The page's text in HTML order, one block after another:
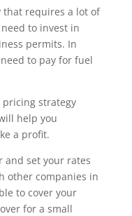
that requires a lot of
to invest in
permits. In
to pay for fuel
strategy
help you
a profit.
and set your rates
other companies in
to cover your
for a small